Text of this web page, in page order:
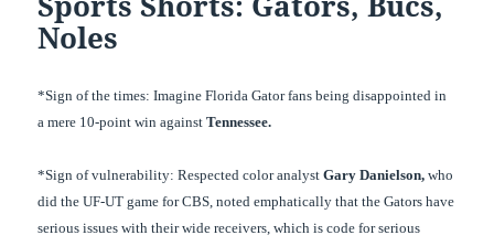
Noles
*Sign of the times: Imagine Florida Gator fans being disappointed in
a mere 10-point win againstTennessee.
*Sign of vulnerability: Respected color analystGary Danielson, who
did the UF-UT game for CBS, noted emphatically that the Gators have
serious issues with their wide receivers, which is code for serious